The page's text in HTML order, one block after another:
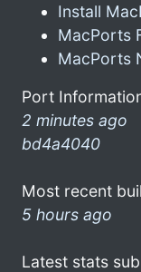
Install
MacPorts
MacPorts
Port
2 minutes ago
bd4a4040
Most recent
5 hours ago
Latest stats